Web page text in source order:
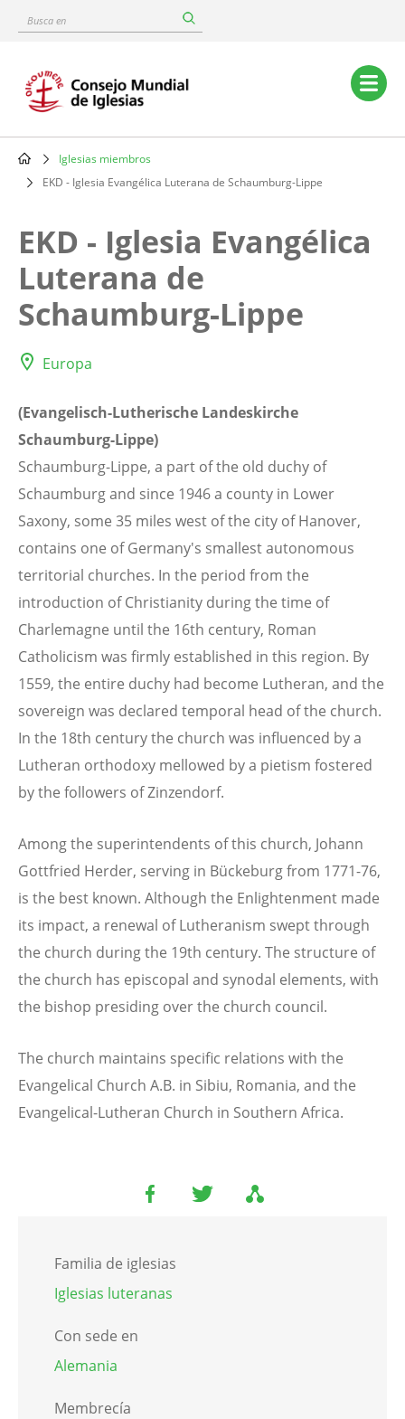
content
Busca
Main
navigation
Breadcrumb
Iglesias miembros
EKD - Iglesia Evangélica Luterana de Schaumburg-Lippe
EKD - Iglesia Evangélica
Luterana de
Schaumburg-Lippe
Europa
(Evangelisch-Lutherische Landeskirche
Schaumburg-Lippe)
Schaumburg-Lippe, a part of the old duchy of
Schaumburg and since 1946 a county in Lower
Saxony, some 35 miles west of the city of Hanover,
contains one of Germany's smallest autonomous
territorial churches. In the period from the
introduction of Christianity during the time of
Charlemagne until the 16th century, Roman
Catholicism was firmly established in this region. By
1559, the entire duchy had become Lutheran, and the
sovereign was declared temporal head of the church.
In the 18th century the church was influenced by a
Lutheran orthodoxy mellowed by a pietism fostered
by the followers of Zinzendorf.
Among the superintendents of this church, Johann
Gottfried Herder, serving in Bückeburg from 1771-76,
is the best known. Although the Enlightenment made
its impact, a renewal of Lutheranism swept through
the church during the 19th century. The structure of
the church has episcopal and synodal elements, with
the bishop presiding over the church council.
The church maintains specific relations with the
Evangelical Church A.B. in Sibiu, Romania, and the
Evangelical-Lutheran Church in Southern Africa.
Familia de iglesias
Iglesias luteranas
Con sede en
Alemania
Membrecía